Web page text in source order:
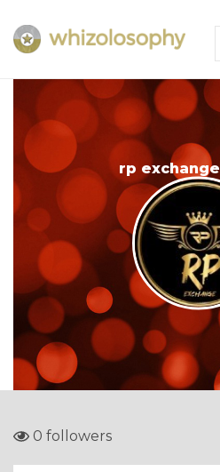
rp
0 followers